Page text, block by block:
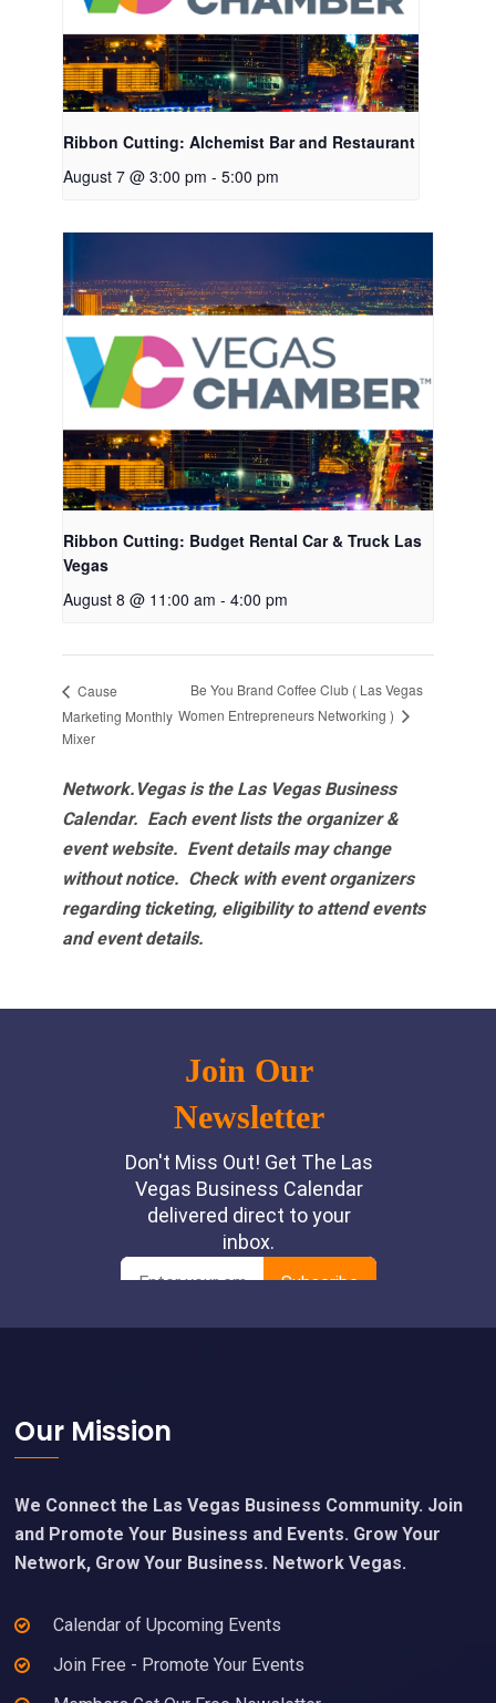
Ribbon Cutting: Alchemist Bar and Restaurant
August 7 @ 3:00 pm - 5:00 pm
Ribbon Cutting: Budget Rental Car & Truck Las
Vegas
August 8 @ 11:00 am - 4:00 pm
Cause
Marketing Monthly
Mixer
Be You Brand Coffee Club ( Las Vegas
Women Entrepreneurs Networking )
Network.Vegas is the Las Vegas Business
Calendar. Each event lists the organizer &
event website. Event details may change
without notice. Check with event organizers
regarding ticketing, eligibility to attend events
and event details.